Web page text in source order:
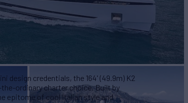
design credentials, the 164' (49.9m) K2
ordinary charter choice. Built by
epitome of cool Italian style and